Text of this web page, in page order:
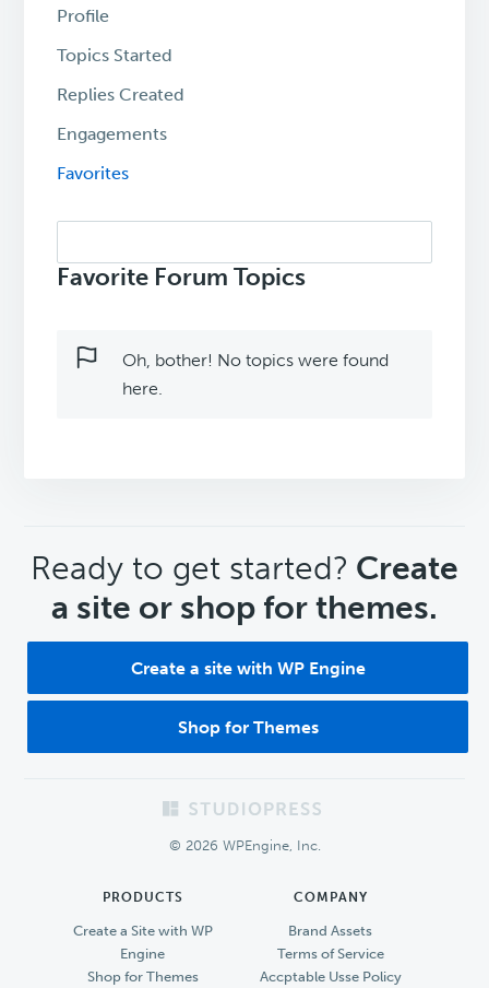
Profile
Topics Started
Replies Created
Engagements
Favorites
topics:
Favorite Forum Topics
Oh, bother! No topics were found
here.
CTA
Ready to get started? Create
a site or shop for themes.
Create a site with WP Engine
Shop for Themes
© 2026 WPEngine, Inc.
PRODUCTS
Create a Site with WP
Engine
Shop for Themes
COMPANY
Brand Assets
Terms of Service
Accptable Usse Policy